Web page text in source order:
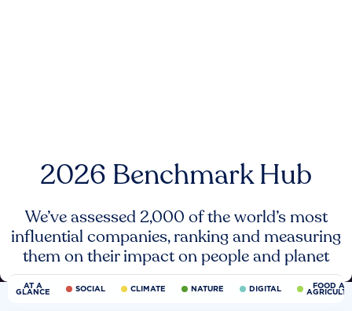
2026 Benchmark Hub
We’ve assessed 2,000 of the world’s most
influential companies, ranking and measuring
them on their impact on people and planet
AT A
GLANCE SOCIAL CLIMATE NATURE DIGITAL FOOD